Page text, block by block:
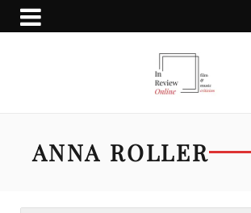
ANNA ROLLER